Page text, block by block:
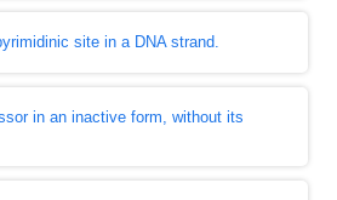
site in a DNA strand.
in an inactive form, without its